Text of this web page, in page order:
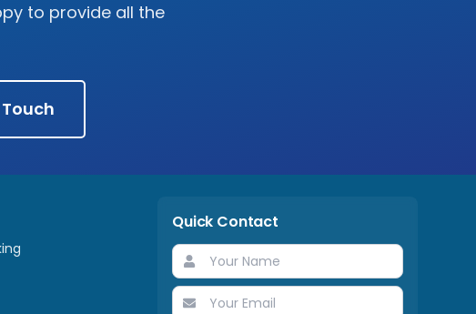
to provide all the
Quick Contact